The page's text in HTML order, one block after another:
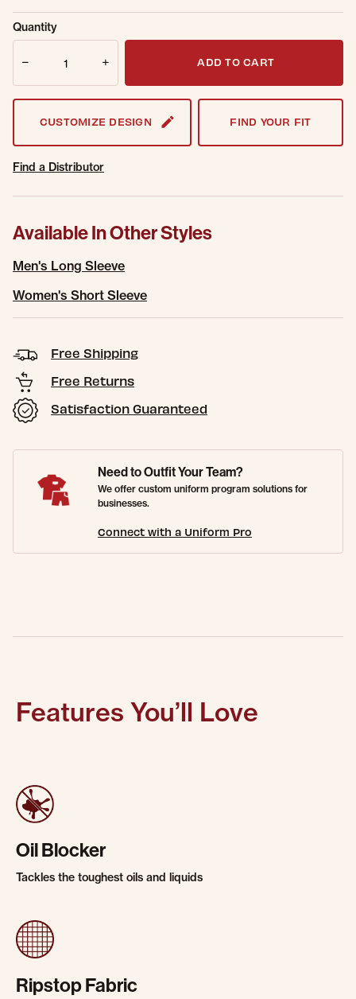
Sold Out
Online.
Get notified when this item is back in
Quantity
ADD TO CART
CUSTOMIZE DESIGN FIND YOUR FIT
Find a Distributor
Available In Other Styles
Men's Long Sleeve
Women's Short Sleeve
Free Shipping
Free Returns
Satisfaction Guaranteed
Need to Outfit Your Team?
We offer custom uniform program solutions for
businesses.
Connect with a Uniform Pro
Features You’ll Love
Oil Blocker
Tackles the toughest oils and liquids
Ripstop Fabric